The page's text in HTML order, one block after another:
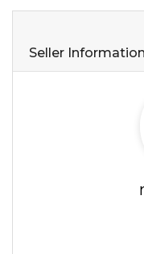
Seller Information